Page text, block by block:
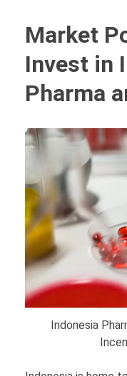
Market
Invest in
Pharma
Indonesia